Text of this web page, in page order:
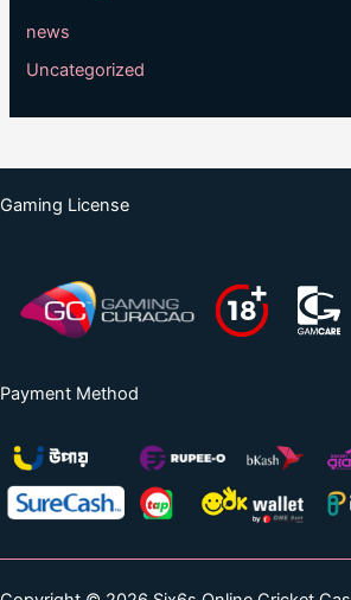
news
Uncategorized
Gaming License
Payment Method